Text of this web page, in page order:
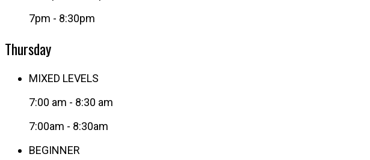
7pm - 8:30pm
Thursday
MIXED LEVELS
7:00 am - 8:30 am
7:00am - 8:30am
BEGINNER